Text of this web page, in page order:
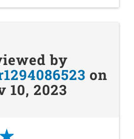
by
on
10, 2023